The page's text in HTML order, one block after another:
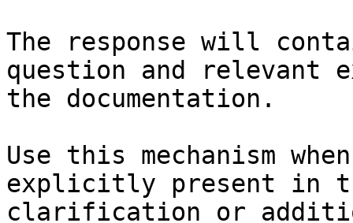
The response will
question and relevant
the documentation.
Use this mechanism
explicitly present in
clarification or